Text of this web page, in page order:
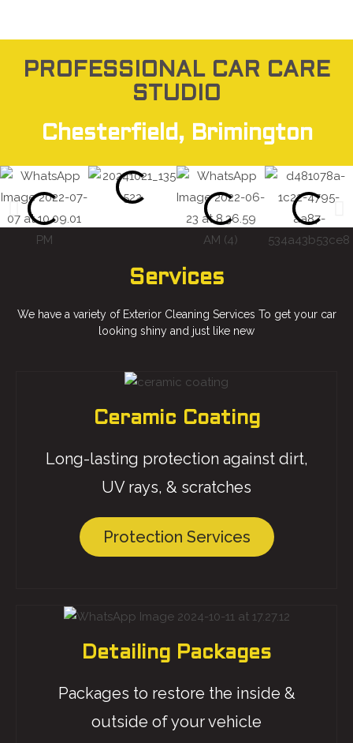
PROFESSIONAL CAR CARE
STUDIO
Chesterfield, Brimington
Services
We have a variety of Exterior Cleaning Services To get your car
looking shiny and just like new
Ceramic Coating
Long-lasting protection against dirt,
UV rays, & scratches
Protection Services
Detailing Packages
Packages to restore the inside &
outside of your vehicle